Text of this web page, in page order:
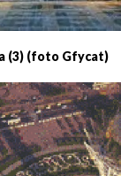
(3) (foto Gfycat)